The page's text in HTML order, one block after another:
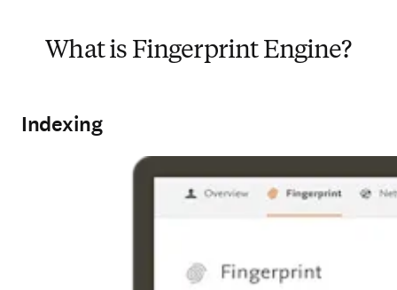
What is Fingerprint Engine?
Indexing